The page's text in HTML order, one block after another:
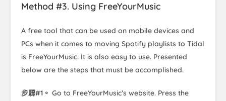
Method #3. Using FreeYourMusic
A free tool that can be used on mobile devices and
PCs when it comes to moving Spotify playlists to Tidal
is FreeYourMusic. It is also easy to use. Presented
below are the steps that must be accomplished.
步驟#1。 Go to FreeYourMusic’s website. Press the